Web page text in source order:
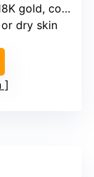
collagen
dry skin